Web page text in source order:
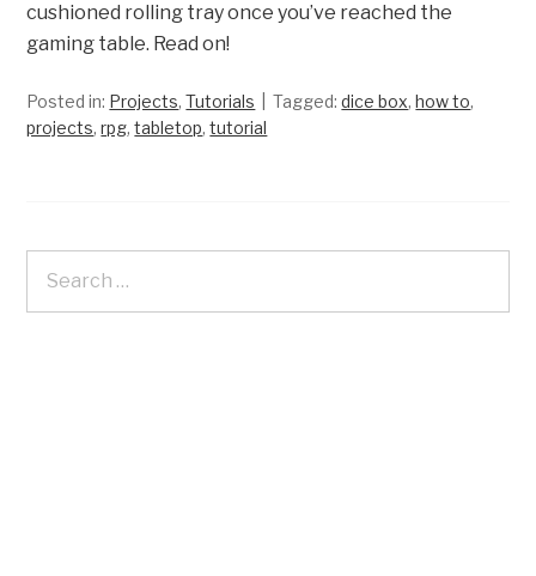
cushioned rolling tray once you’ve reached the
gaming table. Read on!
Posted in: Projects,Tutorials Tagged:dice box,how to,
projects,rpg,tabletop,tutorial